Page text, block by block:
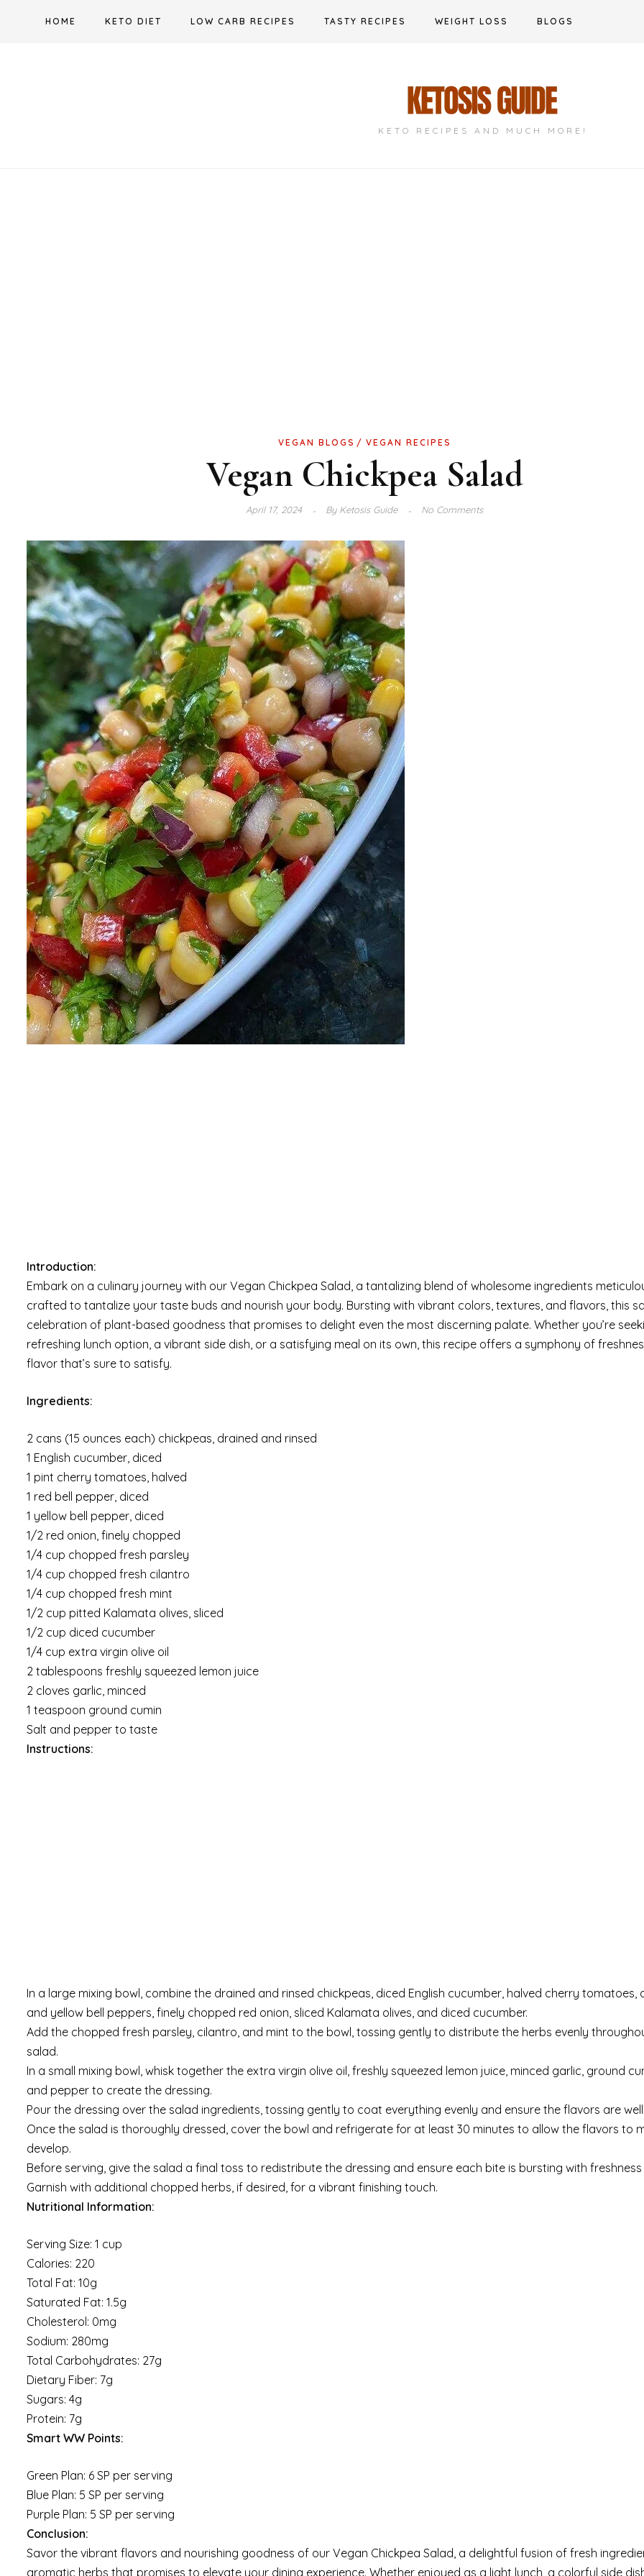
HOME KETO DIET LOW CARB RECIPES TASTY RECIPES WEIGHT LOSS BLOGS
KETO RECIPES AND MUCH MORE!
VEGAN BLOGS VEGAN RECIPES
Vegan Chickpea Salad
April 17, 2024 ByKetosis Guide No Comments
Introduction:
Embark on a culinary journey with our Vegan Chickpea Salad, a tantalizing blend of wholesome ingredients
crafted to tantalize your taste buds and nourish your body. Bursting with vibrant colors, textures, and flavors, this
celebration of plant-based goodness that promises to delight even the most discerning palate. Whether you’re
refreshing lunch option, a vibrant side dish, or a satisfying meal on its own, this recipe offers a symphony of
flavor that’s sure to satisfy.
Ingredients:
2 cans (15 ounces each) chickpeas, drained and rinsed
1 English cucumber, diced
1 pint cherry tomatoes, halved
1 red bell pepper, diced
1 yellow bell pepper, diced
1/2 red onion, finely chopped
1/4 cup chopped fresh parsley
1/4 cup chopped fresh cilantro
1/4 cup chopped fresh mint
1/2 cup pitted Kalamata olives, sliced
1/2 cup diced cucumber
1/4 cup extra virgin olive oil
2 tablespoons freshly squeezed lemon juice
2 cloves garlic, minced
1 teaspoon ground cumin
Salt and pepper to taste
Instructions:
In a large mixing bowl, combine the drained and rinsed chickpeas, diced English cucumber, halved cherry tomatoes,
and yellow bell peppers, finely chopped red onion, sliced Kalamata olives, and diced cucumber.
Add the chopped fresh parsley, cilantro, and mint to the bowl, tossing gently to distribute the herbs evenly
salad.
In a small mixing bowl, whisk together the extra virgin olive oil, freshly squeezed lemon juice, minced garlic, ground
and pepper to create the dressing.
Pour the dressing over the salad ingredients, tossing gently to coat everything evenly and ensure the flavors are
Once the salad is thoroughly dressed, cover the bowl and refrigerate for at least 30 minutes to allow the flavors to
develop.
Before serving, give the salad a final toss to redistribute the dressing and ensure each bite is bursting with
Garnish with additional chopped herbs, if desired, for a vibrant finishing touch.
Nutritional Information:
Serving Size: 1 cup
Calories: 220
Total Fat: 10g
Saturated Fat: 1.5g
Cholesterol: 0mg
Sodium: 280mg
Total Carbohydrates: 27g
Dietary Fiber: 7g
Sugars: 4g
Protein: 7g
Smart WW Points:
Green Plan: 6 SP per serving
Blue Plan: 5 SP per serving
Purple Plan: 5 SP per serving
Conclusion:
Savor the vibrant flavors and nourishing goodness of our Vegan Chickpea Salad, a delightful fusion of fresh
aromatic herbs that promises to elevate your dining experience. Whether enjoyed as a light lunch, a colorful side